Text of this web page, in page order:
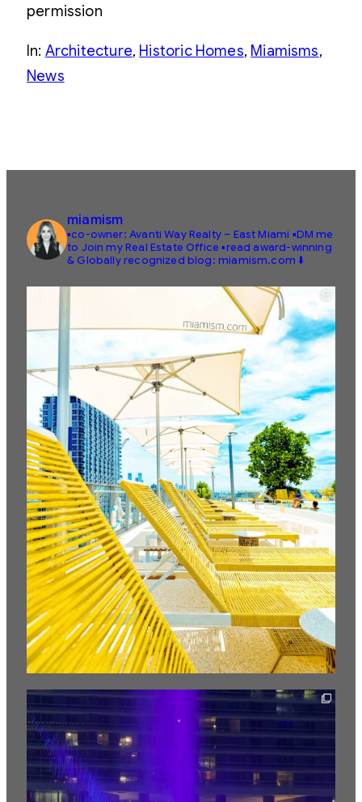
permission
In: Architecture, Historic Homes, Miamisms
News
miamism
▪️co-owner: Avanti Way Realty – East Miami ▪️DM me
to Join my Real Estate Office ▪️read award-winning
& Globally recognized blog: miamism.com ⬇️